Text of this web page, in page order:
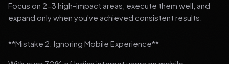
Focus on 2-3 high-impact areas, execute them well, and
expand only when you've achieved consistent results.
**Mistake 2: Ignoring Mobile Experience**